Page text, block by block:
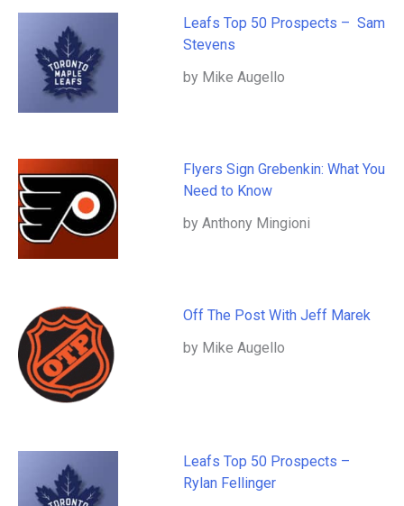
Leafs Top 50 Prospects – Sam
Stevens
by Mike Augello
Flyers Sign Grebenkin: What You
Need to Know
by Anthony Mingioni
Off The Post With Jeff Marek
by Mike Augello
Leafs Top 50 Prospects –
Rylan Fellinger